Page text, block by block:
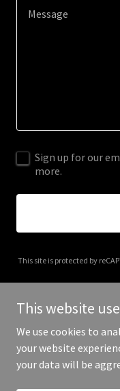
Sign up for our
more.
This site is protected by
Copyright © 2025
This website
We use cookies to
your website
your data will be